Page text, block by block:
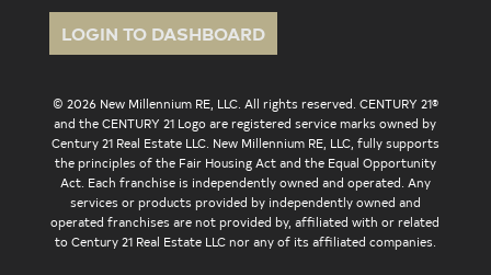
LOGIN TO DASHBOARD
© 2026 New Millennium RE, LLC. All rights reserved. CENTURY 21®
and the CENTURY 21 Logo are registered service marks owned by
Century 21 Real Estate LLC. New Millennium RE, LLC, fully supports
the principles of the Fair Housing Act and the Equal Opportunity
Act. Each franchise is independently owned and operated. Any
services or products provided by independently owned and
operated franchises are not provided by, affiliated with or related
to Century 21 Real Estate LLC nor any of its affiliated companies.